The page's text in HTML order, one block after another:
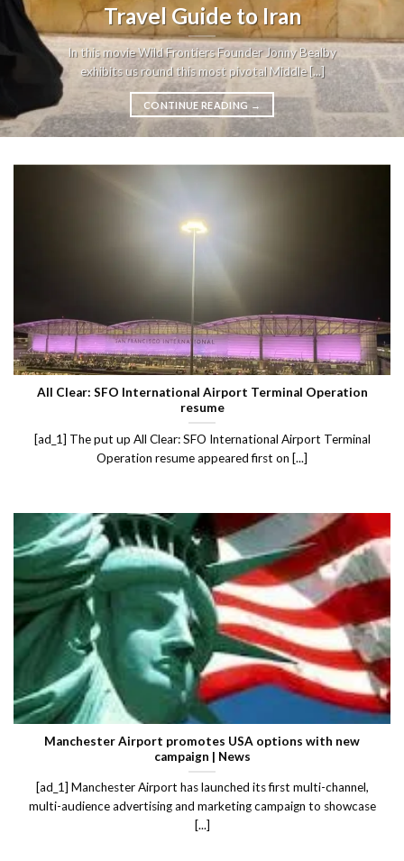
Travel Guide to Iran
In this movie Wild Frontiers Founder Jonny Bealby
exhibits us round this most pivotal Middle [...]
CONTINUE READING →
All Clear: SFO International Airport Terminal Operation
resume
[ad_1] The put up All Clear: SFO International Airport Terminal
Operation resume appeared first on [...]
Manchester Airport promotes USA options with new
campaign | News
[ad_1] Manchester Airport has launched its first multi-channel,
multi-audience advertising and marketing campaign to showcase
[...]